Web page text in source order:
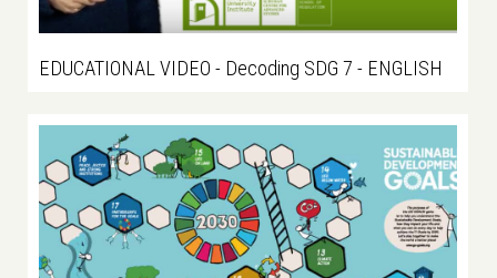
EDUCATIONAL VIDEO - Decoding SDG 7 - ENGLISH